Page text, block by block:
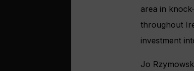
area in
throughout
investment
Jo